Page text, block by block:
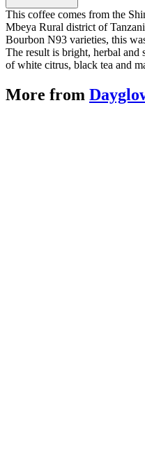
This coffee comes from the
Mbeya Rural district of
Bourbon N93 varieties, this
The result is bright, herbal and
of white citrus, black tea and
More from